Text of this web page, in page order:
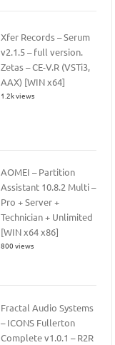
Xfer Records – Serum
v2.1.5 – full version.
Zetas – CE-V.R (VSTi3,
AAX) [WIN x64]
1.2k views
AOMEI – Partition
Assistant 10.8.2 Multi –
Pro + Server +
Technician + Unlimited
[WIN x64 x86]
800 views
Fractal Audio Systems
– ICONS Fullerton
Complete v1.0.1 – R2R